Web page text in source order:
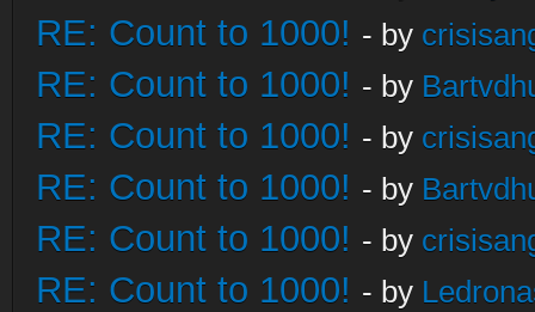
RE: Count to 1000! - by
RE: Count to 1000! - by
RE: Count to 1000! - by
RE: Count to 1000! - by
RE: Count to 1000! - by
RE: Count to 1000! - by